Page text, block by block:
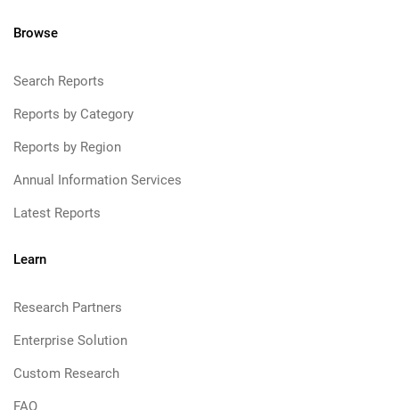
Browse
Search Reports
Reports by Category
Reports by Region
Annual Information Services
Latest Reports
Learn
Research Partners
Enterprise Solution
Custom Research
FAQ